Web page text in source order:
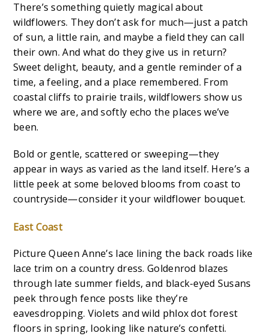
There’s something quietly magical about
wildflowers. They don’t ask for much—just a patch
of sun, a little rain, and maybe a field they can call
their own. And what do they give us in return?
Sweet delight, beauty, and a gentle reminder of a
time, a feeling, and a place remembered. From
coastal cliffs to prairie trails, wildflowers show us
where we are, and softly echo the places we’ve
been.
Bold or gentle, scattered or sweeping—they
appear in ways as varied as the land itself. Here’s a
little peek at some beloved blooms from coast to
countryside—consider it your wildflower bouquet.
East Coast
Picture Queen Anne’s lace lining the back roads like
lace trim on a country dress. Goldenrod blazes
through late summer fields, and black-eyed Susans
peek through fence posts like they’re
eavesdropping. Violets and wild phlox dot forest
floors in spring, looking like nature’s confetti.